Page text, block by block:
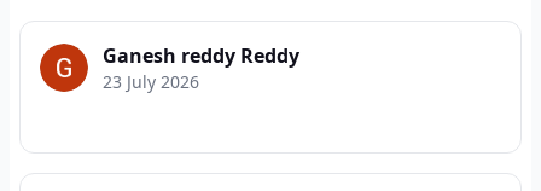
Ganesh reddy Reddy
23 July 2026